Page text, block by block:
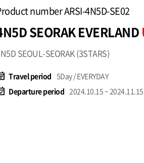
number ARSI-4N5D-SE02
SEORAK EVERLAND
SEOUL-SEORAK (3STARS)
Travel period 5Day / EVERYDAY
Departure period 2024.10.15 ~ 2024.11.15